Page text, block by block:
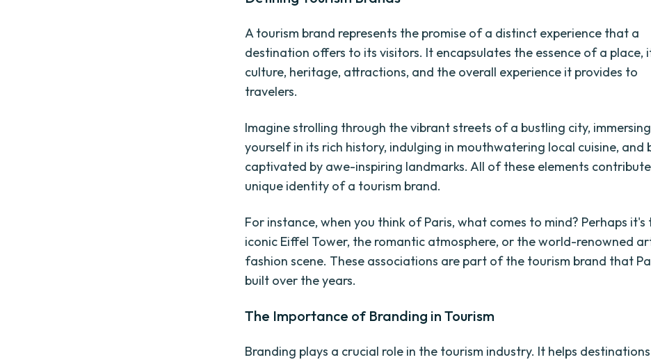
A tourism brand represents the promise of a distinct experience that a
destination offers to its visitors. It encapsulates the essence of a place,
culture, heritage, attractions, and the overall experience it provides to
travelers.
Imagine strolling through the vibrant streets of a bustling city, immersing
yourself in its rich history, indulging in mouthwatering local cuisine, and
captivated by awe-inspiring landmarks. All of these elements
unique identity of a tourism brand.
For instance, when you think of Paris, what comes to mind? Perhaps it's
iconic Eiffel Tower, the romantic atmosphere, or the world-renowned
fashion scene. These associations are part of the tourism brand that
built over the years.
The Importance of Branding in Tourism
Branding plays a crucial role in the tourism industry. It helps